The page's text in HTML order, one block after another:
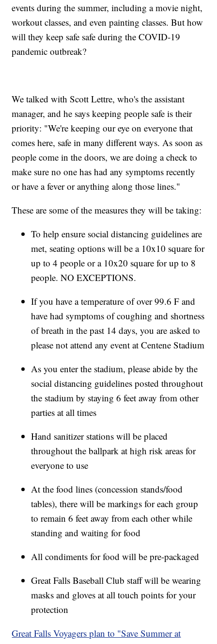
events during the summer, including a movie night,
workout classes, and even painting classes. But how
will they keep safe safe during the COVID-19
pandemic outbreak?
We talked with Scott Lettre, who's the assistant
manager, and he says keeping people safe is their
priority: "We're keeping our eye on everyone that
comes here, safe in many different ways. As soon as
people come in the doors, we are doing a check to
make sure no one has had any symptoms recently
or have a fever or anything along those lines."
These are some of the measures they will be taking:
To help ensure social distancing guidelines are
met, seating options will be a 10x10 square for
up to 4 people or a 10x20 square for up to 8
people. NO EXCEPTIONS.
If you have a temperature of over 99.6 F and
have had symptoms of coughing and shortness
of breath in the past 14 days, you are asked to
please not attend any event at Centene Stadium
As you enter the stadium, please abide by the
social distancing guidelines posted throughout
the stadium by staying 6 feet away from other
parties at all times
Hand sanitizer stations will be placed
throughout the ballpark at high risk areas for
everyone to use
At the food lines (concession stands/food
tables), there will be markings for each group
to remain 6 feet away from each other while
standing and waiting for food
All condiments for food will be pre-packaged
Great Falls Baseball Club staff will be wearing
masks and gloves at all touch points for your
protection
Great Falls Voyagers plan to "Save Summer at